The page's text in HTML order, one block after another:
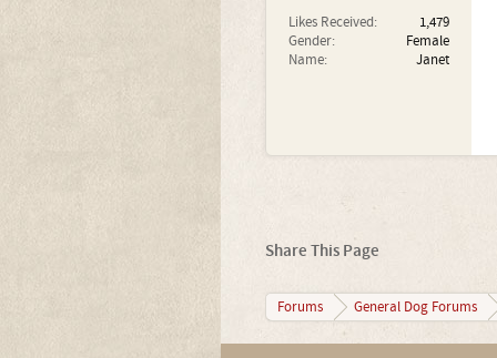
Likes Received:
1,479
Gender:
Female
Name:
Janet
Share This Page
Forums General Dog Forums